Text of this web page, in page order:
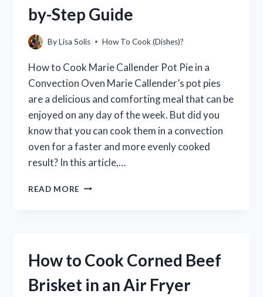
by-Step Guide
ByLisa Solis How To Cook (Dishes)?
How to Cook Marie Callender Pot Pie in a
Convection Oven Marie Callender’s pot pies
are a delicious and comforting meal that can be
enjoyed on any day of the week. But did you
know that you can cook them in a convection
oven for a faster and more evenly cooked
result? In this article,…
READ MORE HOW
PIE
CONVECTION
How to Cook Corned Beef
Brisket in an Air Fryer